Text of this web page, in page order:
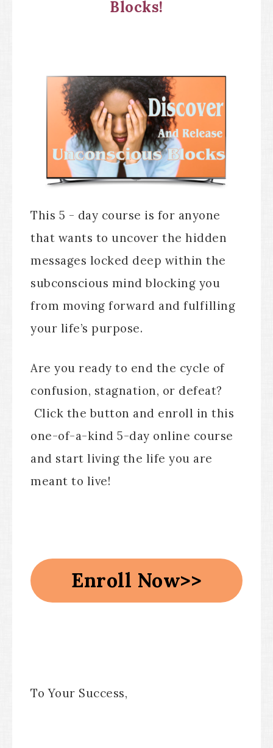
Blocks!
This 5 - day course is for anyone
that wants to uncover the hidden
messages locked deep within the
subconscious mind blocking you
from moving forward and fulfilling
your life’s purpose.
Are you ready to end the cycle of
confusion, stagnation, or defeat?
Click the button and enroll in this
one-of-a-kind 5-day online course
and start living the life you are
meant to live!
Enroll Now>>
To Your Success,